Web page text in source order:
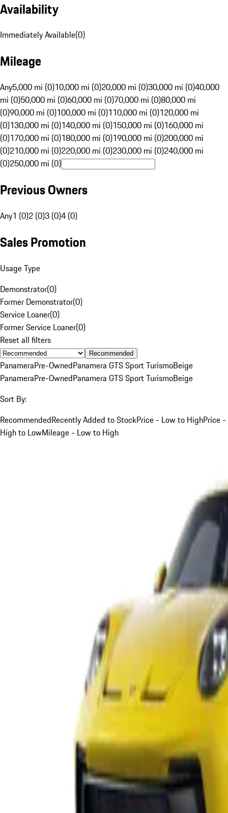
Availability
Immediately Available(0)
Mileage
Any5,000 mi (0)10,000 mi (0)20,000 mi (0)30,000 mi (0)40,000
mi (0)50,000 mi (0)60,000 mi (0)70,000 mi (0)80,000 mi
(0)90,000 mi (0)100,000 mi (0)110,000 mi (0)120,000 mi
(0)130,000 mi (0)140,000 mi (0)150,000 mi (0)160,000 mi
(0)170,000 mi (0)180,000 mi (0)190,000 mi (0)200,000 mi
(0)210,000 mi (0)220,000 mi (0)230,000 mi (0)240,000 mi
(0)250,000 mi (0)
Previous Owners
Any1 (0)2 (0)3 (0)4 (0)
Sales Promotion
Usage Type
Demonstrator(0)
Former Demonstrator(0)
Service Loaner(0)
Former Service Loaner(0)
Reset all filters
Recommended
PanameraPre-OwnedPanamera GTS Sport TurismoBeige
PanameraPre-OwnedPanamera GTS Sport TurismoBeige
Sort By:
RecommendedRecently Added to StockPrice - Low to HighPrice -
High to LowMileage - Low to High